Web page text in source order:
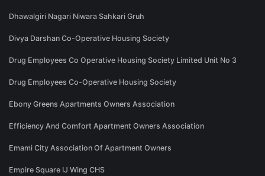
Dhawalgiri Nagari Niwara Sahkari Gruh
Divya Darshan Co-Operative Housing Society
Drug Employees Co Operative Housing Society Limited Unit No 3
Drug Employees Co-Operative Housing Society
Ebony Greens Apartments Owners Association
Efficiency And Comfort Apartment Owners Association
Emami City Association Of Apartment Owners
Empire Square IJ Wing CHS